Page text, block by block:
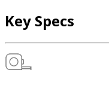
Key Specs